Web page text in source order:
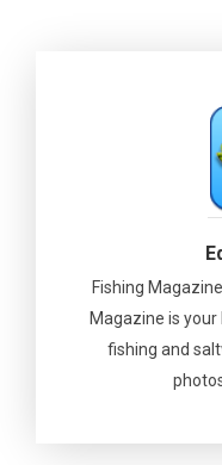
Fishing
Magazine is
fishing and